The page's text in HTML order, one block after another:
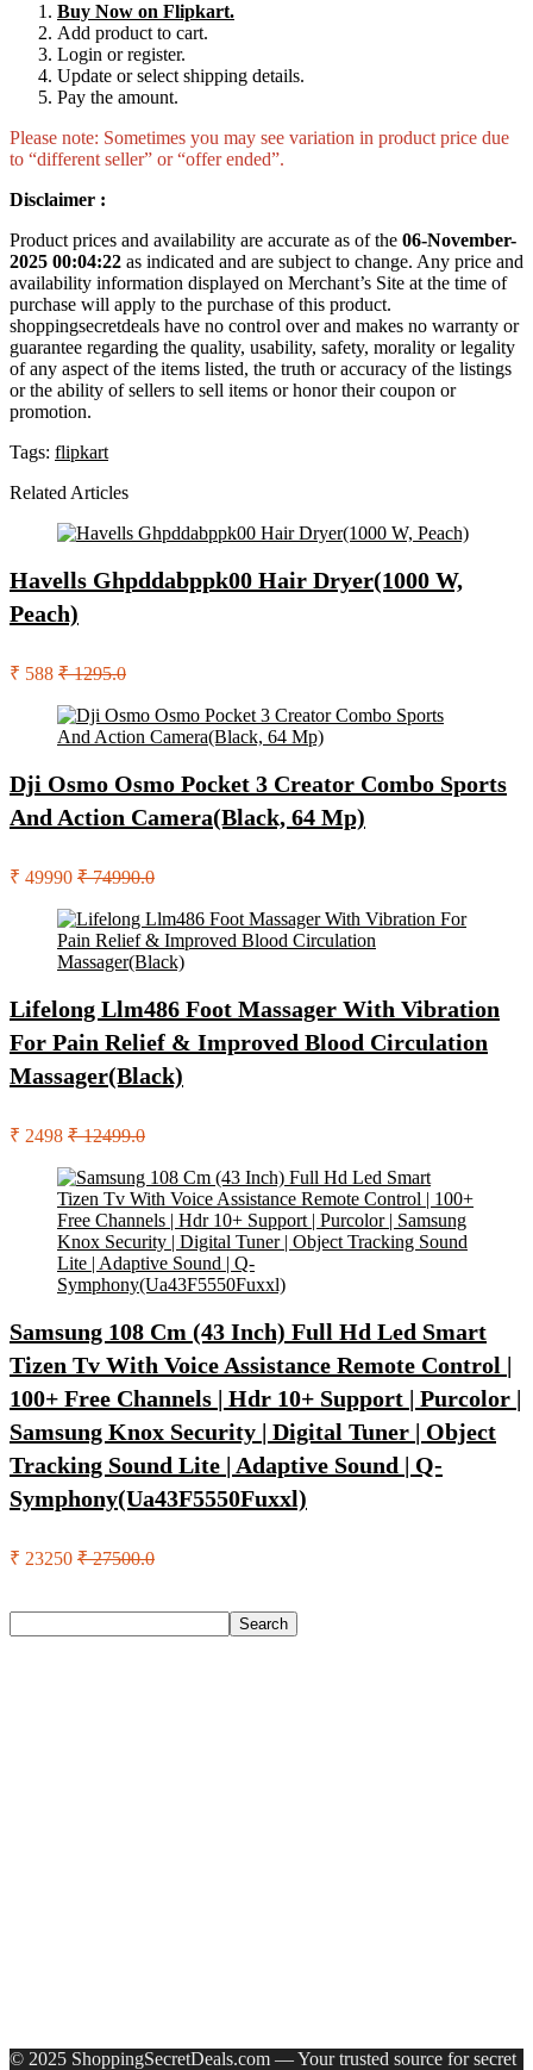
Buy Now on Flipkart.
Add product to cart.
Login or register.
Update or select shipping details.
Pay the amount.
Please note: Sometimes you may see variation in product price due
to “different seller” or “offer ended”.
Disclaimer :
Product prices and availability are accurate as of the 06-November-
2025 00:04:22 as indicated and are subject to change. Any price and
availability information displayed on Merchant’s Site at the time of
purchase will apply to the purchase of this product.
shoppingsecretdeals have no control over and makes no warranty or
guarantee regarding the quality, usability, safety, morality or legality
of any aspect of the items listed, the truth or accuracy of the listings
or the ability of sellers to sell items or honor their coupon or
promotion.
Tags: flipkart
Related Articles
Havells Ghpddabppk00 Hair Dryer(1000 W,
Peach)
₹ 588 ₹ 1295.0
Dji Osmo Osmo Pocket 3 Creator Combo Sports
And Action Camera(Black, 64 Mp)
₹ 49990 ₹ 74990.0
Lifelong Llm486 Foot Massager With Vibration
For Pain Relief & Improved Blood Circulation
Massager(Black)
₹ 2498 ₹ 12499.0
Samsung 108 Cm (43 Inch) Full Hd Led Smart
Tizen Tv With Voice Assistance Remote Control |
100+ Free Channels | Hdr 10+ Support | Purcolor |
Samsung Knox Security | Digital Tuner | Object
Tracking Sound Lite | Adaptive Sound | Q-
Symphony(Ua43F5550Fuxxl)
₹ 23250 ₹ 27500.0
Search
© 2025 ShoppingSecretDeals.com — Your trusted source for secret